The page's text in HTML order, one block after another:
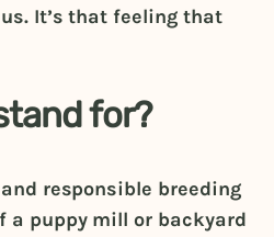
It’s that feeling that
for?
responsible breeding
a puppy mill or backyard